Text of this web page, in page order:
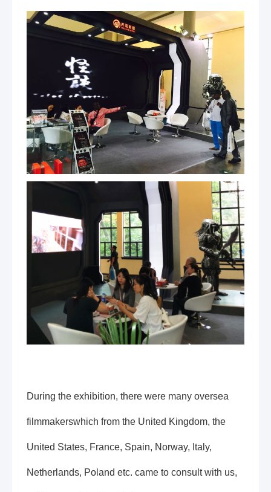
During the exhibition, there were many oversea
filmmakerswhich from the United Kingdom, the
United States, France, Spain, Norway, Italy,
Netherlands, Poland etc. came to consult with us,